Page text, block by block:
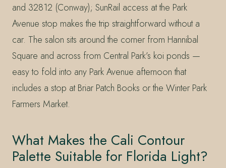
and 32812 (Conway); SunRail access at the Park
Avenue stop makes the trip straightforward without a
car. The salon sits around the corner from Hannibal
Square and across from Central Park’s koi ponds —
easy to fold into any Park Avenue afternoon that
includes a stop at Briar Patch Books or the Winter Park
Farmers Market.
What Makes the Cali Contour
Palette Suitable for Florida Light?